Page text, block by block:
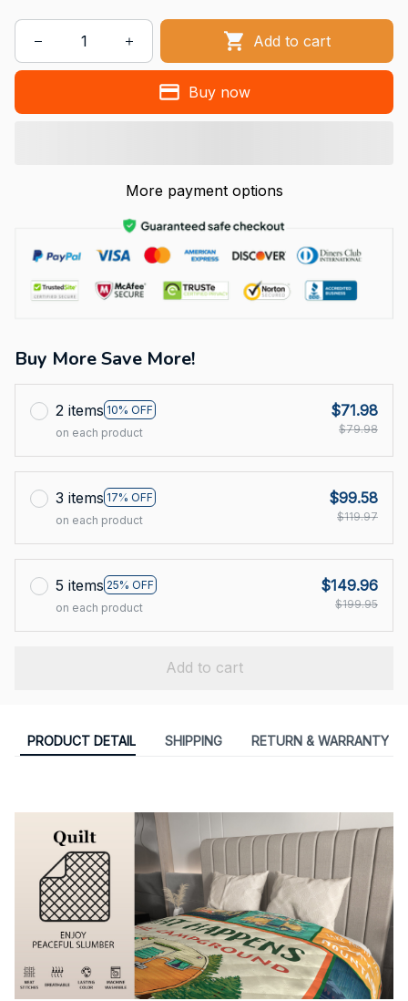
Add to cart
Buy now
More payment options
Buy More Save More!
2 items 10% OFF
on each product
$71.98
$79.98
3 items 17% OFF
on each product
$99.58
$119.97
5 items 25% OFF
on each product
$149.96
$199.95
Add to cart
PRODUCT DETAIL SHIPPING RETURN & WARRANTY